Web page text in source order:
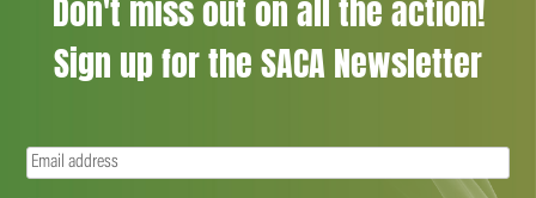
Don't miss out on all the action!
Sign up for the SACA Newsletter
Email(Required)